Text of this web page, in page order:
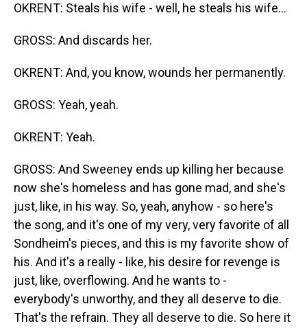
OKRENT: Steals his wife - well, he steals his wife...
GROSS: And discards her.
OKRENT: And, you know, wounds her permanently.
GROSS: Yeah, yeah.
OKRENT: Yeah.
GROSS: And Sweeney ends up killing her because
now she's homeless and has gone mad, and she's
just, like, in his way. So, yeah, anyhow - so here's
the song, and it's one of my very, very favorite of all
Sondheim's pieces, and this is my favorite show of
his. And it's a really - like, his desire for revenge is
just, like, overflowing. And he wants to -
everybody's unworthy, and they all deserve to die.
That's the refrain. They all deserve to die. So here it